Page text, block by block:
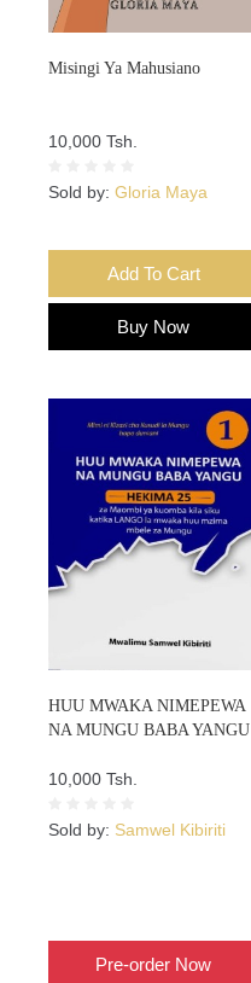
Misingi Ya Mahusiano
10,000 Tsh.
Sold by: Gloria Maya
Add To Cart
Buy Now
HUU MWAKA NIMEPEWA
NA MUNGU BABA YANGU
10,000 Tsh.
Sold by: Samwel Kibiriti
Pre-order Now